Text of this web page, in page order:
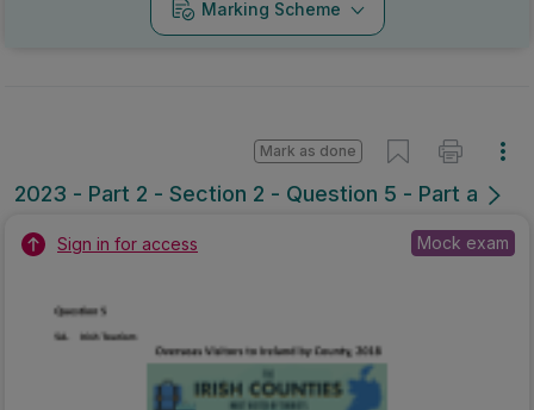
Marking Scheme
2023 - Part 2 - Section 2 - Question 5 - Part a
Mark as done
Sign in for access Mock exam